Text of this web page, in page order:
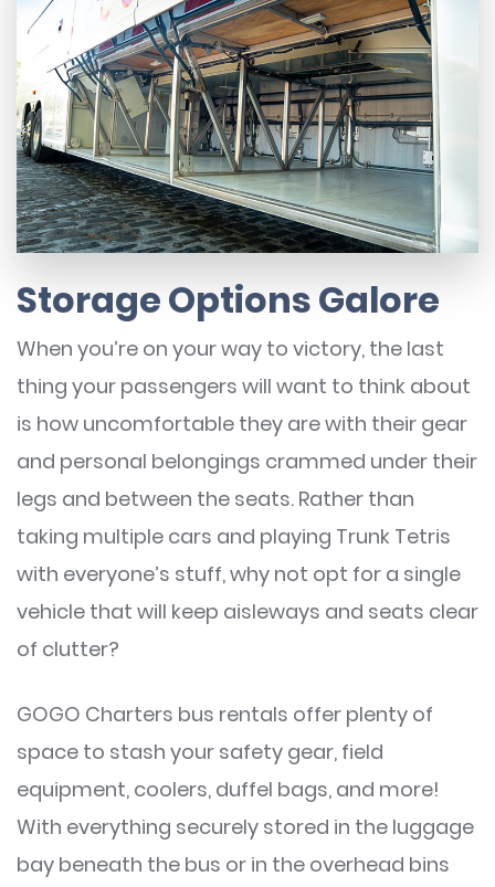
Storage Options Galore
When you’re on your way to victory, the last
thing your passengers will want to think about
is how uncomfortable they are with their gear
and personal belongings crammed under their
legs and between the seats. Rather than
taking multiple cars and playing Trunk Tetris
with everyone’s stuff, why not opt for a single
vehicle that will keep aisleways and seats clear
of clutter?
GOGO Charters bus rentals offer plenty of
space to stash your safety gear, field
equipment, coolers, duffel bags, and more!
With everything securely stored in the luggage
bay beneath the bus or in the overhead bins